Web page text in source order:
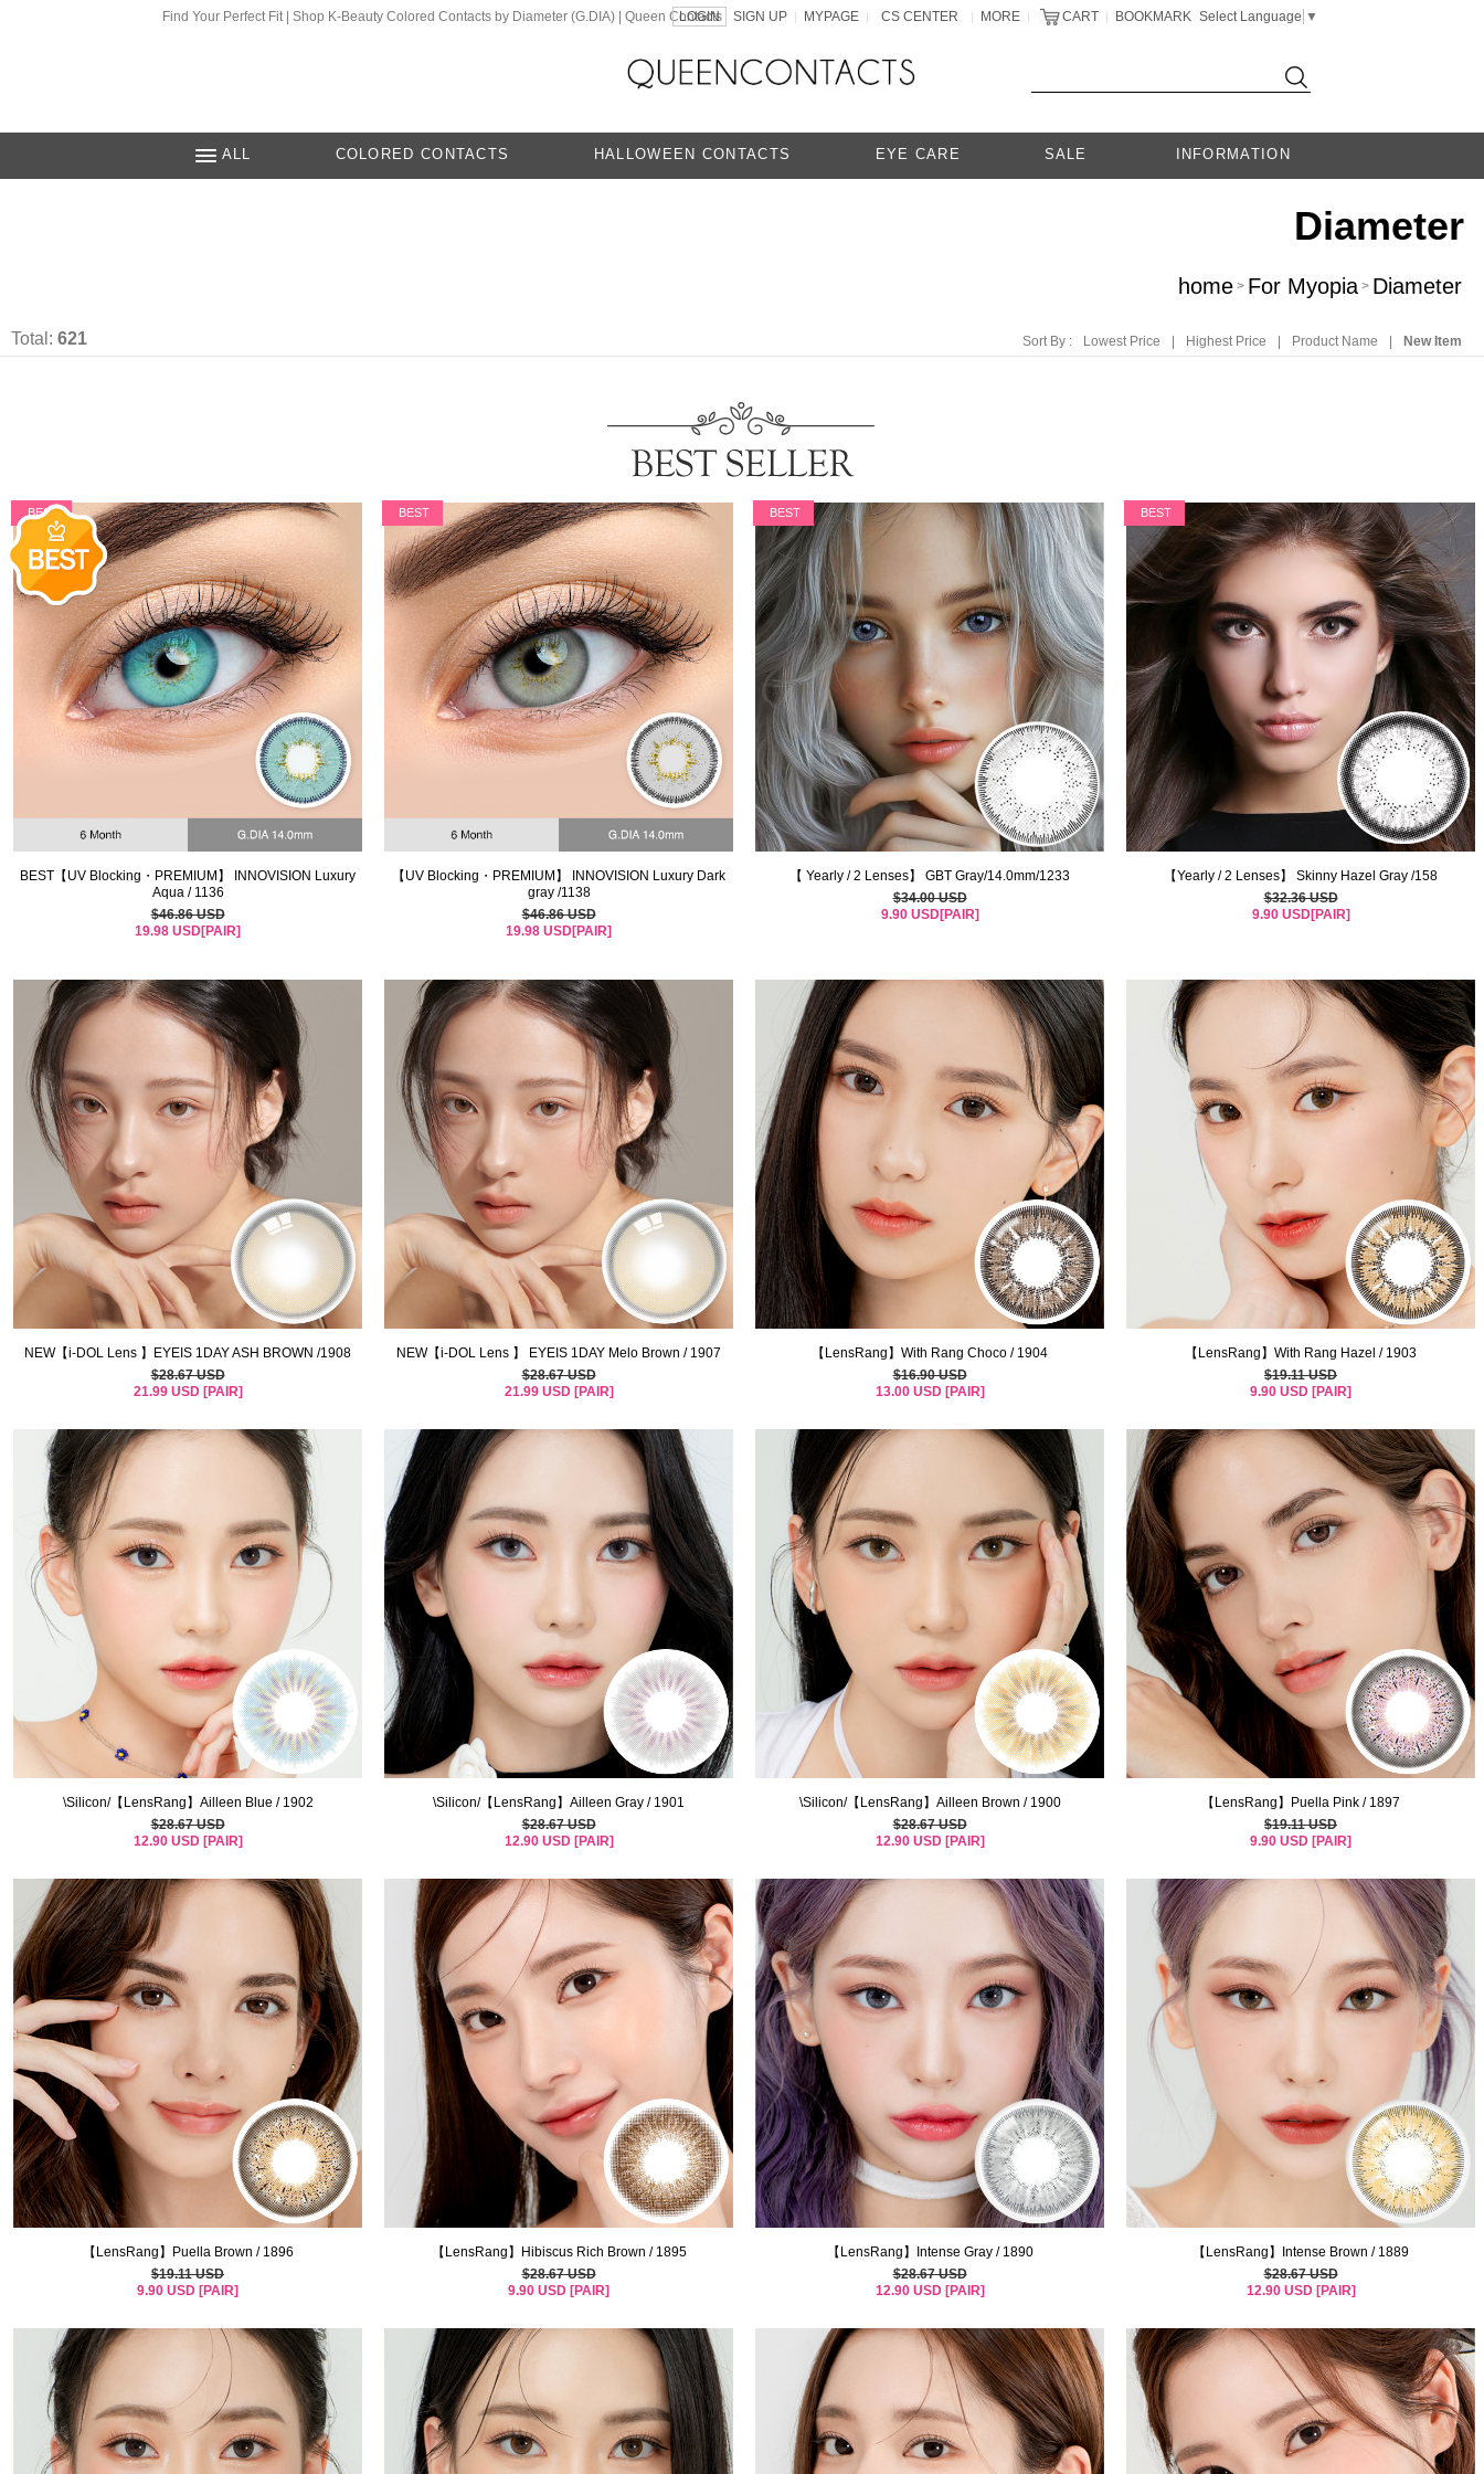
Find Your Perfect Fit | Shop K-Beauty Colored Contacts by Diameter (G.DIA) | Queen Contacts
LOGIN SIGN UP | MYPAGE | CS CENTER | MORE | CART | BOOKMARK Select Language ▼
ALL COLORED CONTACTS HALLOWEEN CONTACTS EYE CARE SALE INFORMATION
Diameter
Total: 621
home > For Myopia > Diameter
Sort By : Lowest Price Highest Price Product Name New Item
BEST
BEST【UV Blocking・PREMIUM】 INNOVISION Luxury
Aqua / 1136
$46.86 USD
19.98 USD[PAIR]
BEST
【UV Blocking・PREMIUM】 INNOVISION Luxury Dark
gray /1138
$46.86 USD
19.98 USD[PAIR]
BEST
【 Yearly / 2 Lenses】 GBT Gray/14.0mm/1233
$34.00 USD
9.90 USD[PAIR]
BEST
【Yearly / 2 Lenses】 Skinny Hazel Gray /158
$32.36 USD
9.90 USD[PAIR]
NEW【i-DOL Lens 】EYEIS 1DAY ASH BROWN /1908
$28.67 USD
21.99 USD [PAIR]
NEW【i-DOL Lens 】 EYEIS 1DAY Melo Brown / 1907
$28.67 USD
21.99 USD [PAIR]
【LensRang】With Rang Choco / 1904
$16.90 USD
13.00 USD [PAIR]
【LensRang】With Rang Hazel / 1903
$19.11 USD
9.90 USD [PAIR]
\Silicon/【LensRang】Ailleen Blue / 1902
$28.67 USD
12.90 USD [PAIR]
\Silicon/【LensRang】Ailleen Gray / 1901
$28.67 USD
12.90 USD [PAIR]
\Silicon/【LensRang】Ailleen Brown / 1900
$28.67 USD
12.90 USD [PAIR]
【LensRang】Puella Pink / 1897
$19.11 USD
9.90 USD [PAIR]
【LensRang】Puella Brown / 1896
$19.11 USD
9.90 USD [PAIR]
【LensRang】Hibiscus Rich Brown / 1895
$28.67 USD
9.90 USD [PAIR]
【LensRang】Intense Gray / 1890
$28.67 USD
12.90 USD [PAIR]
【LensRang】Intense Brown / 1889
$28.67 USD
12.90 USD [PAIR]